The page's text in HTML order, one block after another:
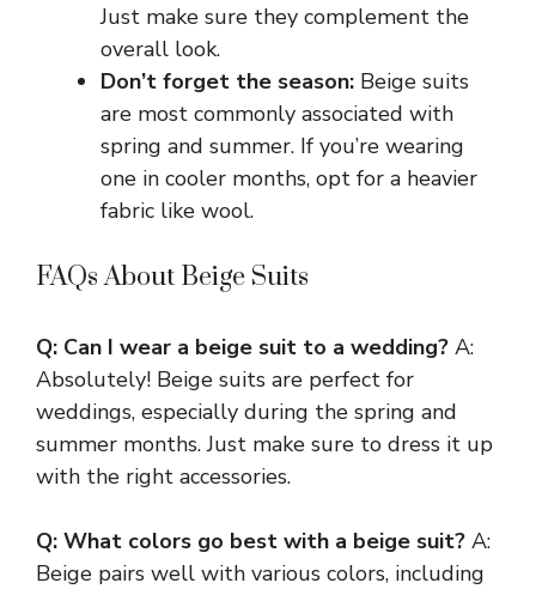
Just make sure they complement the
overall look.
Don’t forget the season: Beige suits
are most commonly associated with
spring and summer. If you’re wearing
one in cooler months, opt for a heavier
fabric like wool.
FAQs About Beige Suits
Q: Can I wear a beige suit to a wedding? A:
Absolutely! Beige suits are perfect for
weddings, especially during the spring and
summer months. Just make sure to dress it up
with the right accessories.
Q: What colors go best with a beige suit? A:
Beige pairs well with various colors, including